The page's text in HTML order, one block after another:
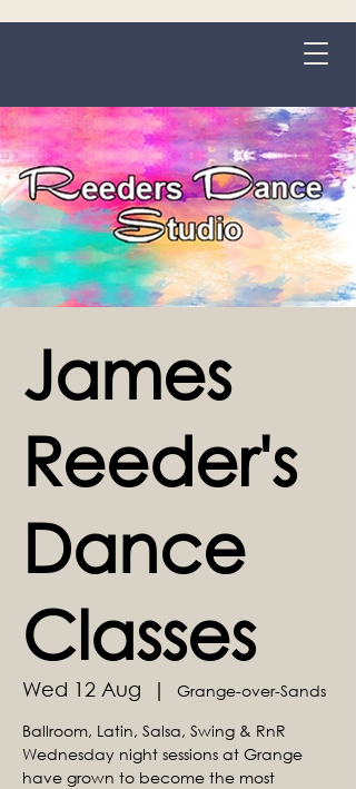
James
Reeder's
Dance
Classes
Wed 12 Aug
  |
Grange-over-Sands
Ballroom, Latin, Salsa, Swing & RnR
Wednesday night sessions at Grange
have grown to become the most